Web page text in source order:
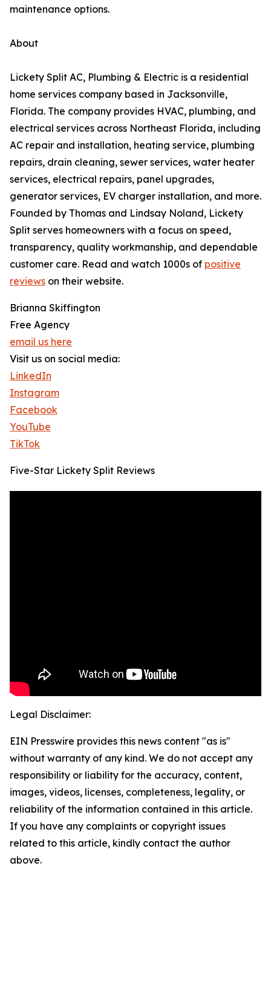
maintenance options.
About
Lickety Split AC, Plumbing & Electric is a residential
home services company based in Jacksonville,
Florida. The company provides HVAC, plumbing, and
electrical services across Northeast Florida, including
AC repair and installation, heating service, plumbing
repairs, drain cleaning, sewer services, water heater
services, electrical repairs, panel upgrades,
generator services, EV charger installation, and more.
Founded by Thomas and Lindsay Noland, Lickety
Split serves homeowners with a focus on speed,
transparency, quality workmanship, and dependable
customer care. Read and watch 1000s of positive
reviews on their website.
Brianna Skiffington
Free Agency
email us here
Visit us on social media:
LinkedIn
Instagram
Facebook
YouTube
TikTok
Five-Star Lickety Split Reviews
Legal Disclaimer:
EIN Presswire provides this news content "as is"
without warranty of any kind. We do not accept any
responsibility or liability for the accuracy, content,
images, videos, licenses, completeness, legality, or
reliability of the information contained in this article.
If you have any complaints or copyright issues
related to this article, kindly contact the author
above.